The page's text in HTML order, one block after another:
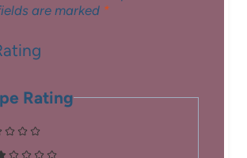
are marked *
Rating